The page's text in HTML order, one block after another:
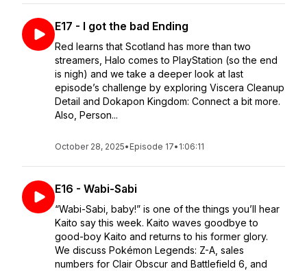
E17 - I got the bad Ending
Red learns that Scotland has more than two
streamers, Halo comes to PlayStation (so the end
is nigh) and we take a deeper look at last
episode’s challenge by exploring Viscera Cleanup
Detail and Dokapon Kingdom: Connect a bit more.
Also, Person...
October 28, 2025• Episode 17• 1:06:11
E16 - Wabi-Sabi
“Wabi-Sabi, baby!” is one of the things you’ll hear
Kaito say this week. Kaito waves goodbye to
good-boy Kaito and returns to his former glory.
We discuss Pokémon Legends: Z-A, sales
numbers for Clair Obscur and Battlefield 6, and